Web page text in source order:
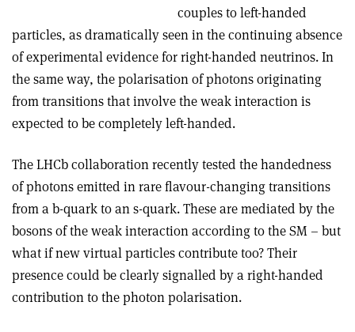
couples to left-handed
particles, as dramatically seen in the continuing absence
of experimental evidence for right-handed neutrinos. In
the same way, the polarisation of photons originating
from transitions that involve the weak interaction is
expected to be completely left-handed.
The LHCb collaboration recently tested the handedness
of photons emitted in rare flavour-changing transitions
from a b-quark to an s-quark. These are mediated by the
bosons of the weak interaction according to the SM – but
what if new virtual particles contribute too? Their
presence could be clearly signalled by a right-handed
contribution to the photon polarisation.